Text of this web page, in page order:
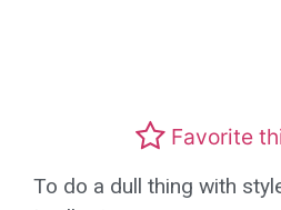
Favorite
To do a dull thing with